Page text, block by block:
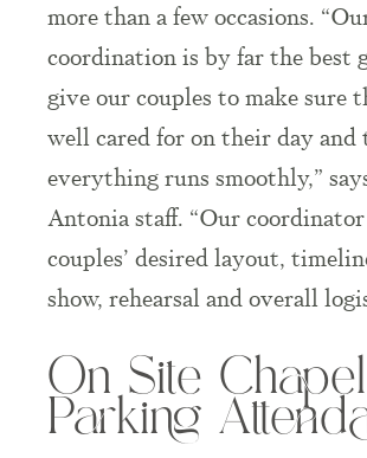
more than a few occasions.
coordination is by far the best
give our couples to make sure
well cared for on their day and
everything runs smoothly,”
Antonia staff. “Our
couples’ desired layout,
show, rehearsal and overall
On Site
Parking